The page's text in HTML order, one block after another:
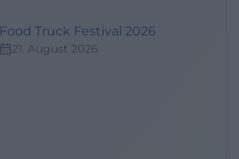
Food Truck Festival 2026
21. August 2026